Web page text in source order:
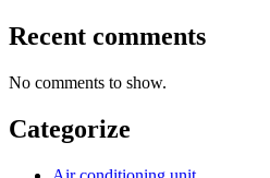
Recent comments
No comments to show.
Categorize